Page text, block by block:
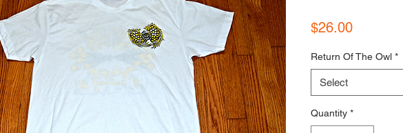
$26.00Price
Return Of The Owl *
Select
Quantity *